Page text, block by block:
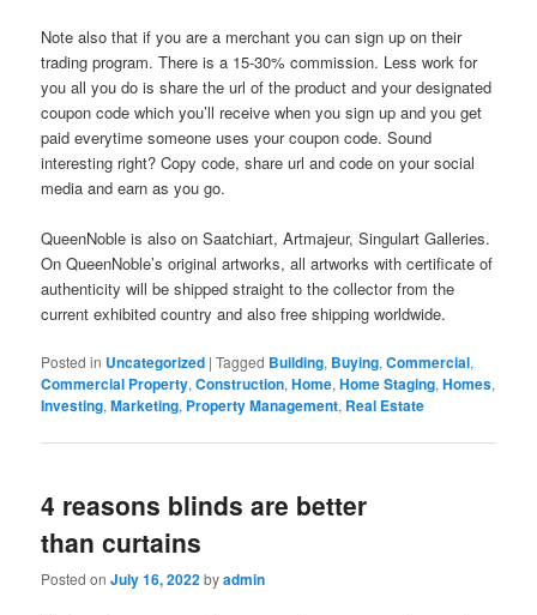
Note also that if you are a merchant you can sign up on their
trading program. There is a 15-30% commission. Less work for
you all you do is share the url of the product and your designated
coupon code which you’ll receive when you sign up and you get
paid everytime someone uses your coupon code. Sound
interesting right? Copy code, share url and code on your social
media and earn as you go.
QueenNoble is also on Saatchiart, Artmajeur, Singulart Galleries.
On QueenNoble’s original artworks, all artworks with certificate of
authenticity will be shipped straight to the collector from the
current exhibited country and also free shipping worldwide.
Posted in Uncategorized |Tagged Building, Buying,Commercial,
Commercial Property,Construction,Home,Home Staging,Homes,
Investing,Marketing, Property Management, Real Estate
4 reasons blinds are better
than curtains
Posted onJuly 16, 2022byadmin